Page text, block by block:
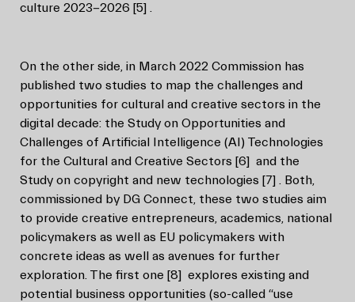
culture 2023-2026 [5] .
On the other side, in March 2022 Commission has
published two studies to map the challenges and
opportunities for cultural and creative sectors in the
digital decade: the Study on Opportunities and
Challenges of Artificial Intelligence (AI) Technologies
for the Cultural and Creative Sectors [6] and the
Study on copyright and new technologies [7] . Both,
commissioned by DG Connect, these two studies aim
to provide creative entrepreneurs, academics, national
policymakers as well as EU policymakers with
concrete ideas as well as avenues for further
exploration. The first one [8] explores existing and
potential business opportunities (so-called “use